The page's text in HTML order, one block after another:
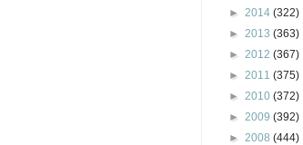
► 2014 (322)
► 2013 (363)
► 2012 (367)
► 2011 (375)
► 2010 (372)
► 2009 (392)
► 2008 (444)